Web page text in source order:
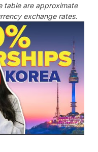
table are approximate
exchange rates.